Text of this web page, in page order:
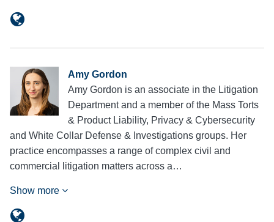
Amy Gordon
Amy Gordon is an associate in the Litigation
Department and a member of the Mass Torts
& Product Liability, Privacy & Cybersecurity
and White Collar Defense & Investigations groups. Her
practice encompasses a range of complex civil and
commercial litigation matters across a…
Show more